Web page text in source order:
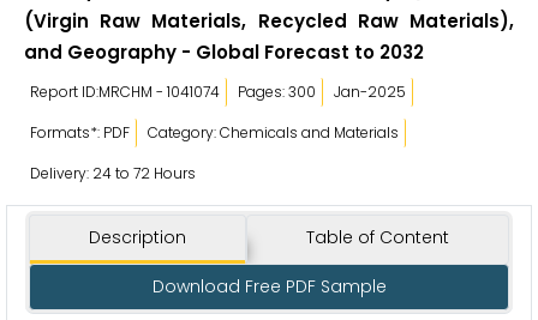
(Virgin Raw Materials, Recycled Raw Materials),
and Geography - Global Forecast to 2032
Report ID:MRCHM - 1041074 Pages: 300
Jan-2025
Formats*: PDF
Category: Chemicals and Materials
Delivery: 24 to 72 Hours
Description Table of Content
Download Free PDF Sample